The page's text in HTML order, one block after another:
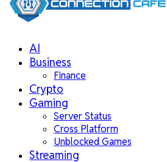
AI
Business
Finance
Crypto
Gaming
Server Status
Cross Platform
Unblocked Games
Streaming